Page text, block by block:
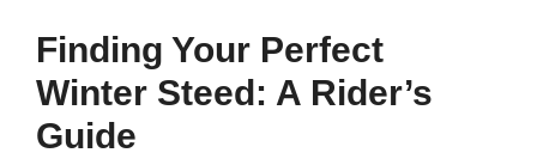
Finding Your Perfect
Winter Steed: A Rider’s
Guide